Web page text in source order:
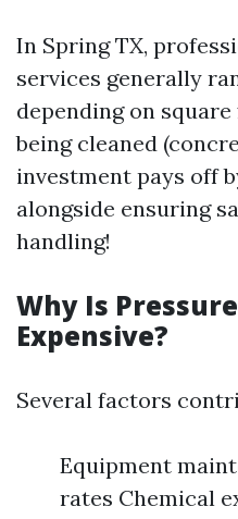
In Spring TX,
services generally
depending on
being cleaned
investment pays off
alongside ensuring
handling!
Why Is
Expensive?
Several factors
Equipment
rates Chemical